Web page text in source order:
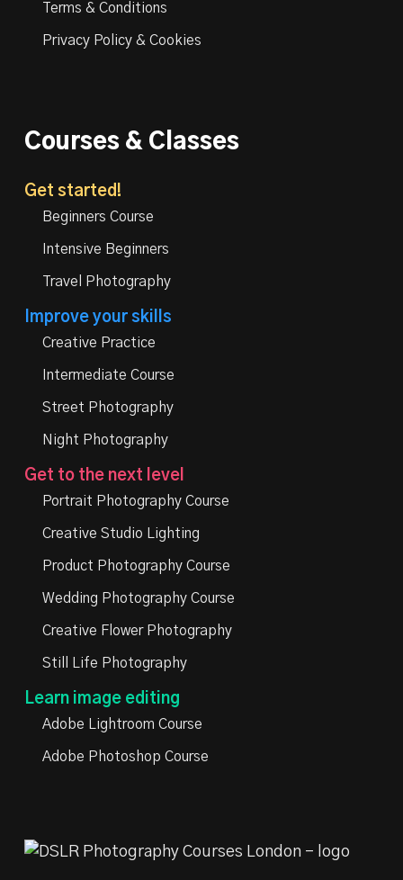
Terms & Conditions
Privacy Policy & Cookies
Courses & Classes
Get started!
Beginners Course
Intensive Beginners
Travel Photography
Improve your skills
Creative Practice
Intermediate Course
Street Photography
Night Photography
Get to the next level
Portrait Photography Course
Creative Studio Lighting
Product Photography Course
Wedding Photography Course
Creative Flower Photography
Still Life Photography
Learn image editing
Adobe Lightroom Course
Adobe Photoshop Course